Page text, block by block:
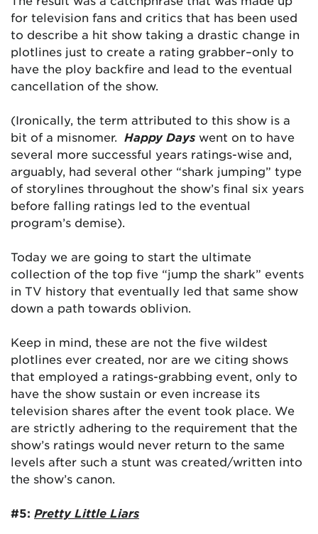
for television fans and critics that has been used
to describe a hit show taking a drastic change in
plotlines just to create a rating grabber–only to
have the ploy backfire and lead to the eventual
cancellation of the show.
(Ironically, the term attributed to this show is a
bit of a misnomer. Happy Dayswent on to have
several more successful years ratings-wise and,
arguably, had several other “shark jumping” type
of storylines throughout the show’s final six years
before falling ratings led to the eventual
program’s demise).
Today we are going to start the ultimate
collection of the top five “jump the shark” events
in TV history that eventually led that same show
down a path towards oblivion.
Keep in mind, these are not the five wildest
plotlines ever created, nor are we citing shows
that employed a ratings-grabbing event, only to
have the show sustain or even increase its
television shares after the event took place. We
are strictly adhering to the requirement that the
show’s ratings would never return to the same
levels after such a stunt was created/written into
the show’s canon.
#5: Pretty Little Liars